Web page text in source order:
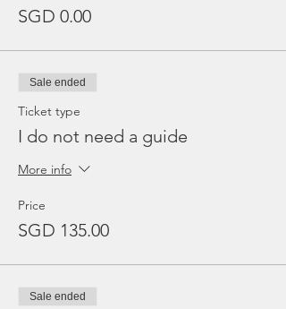
SGD 0.00
Sale ended
Ticket type
I do not need a guide
More info
Price
SGD 135.00
Sale ended